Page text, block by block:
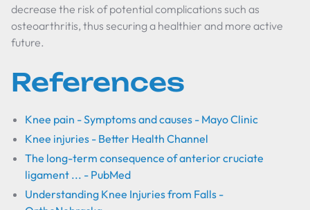
decrease the risk of potential complications such as
osteoarthritis, thus securing a healthier and more active
future.
References
Knee pain - Symptoms and causes - Mayo Clinic
Knee injuries - Better Health Channel
The long-term consequence of anterior cruciate
ligament ... - PubMed
Understanding Knee Injuries from Falls -